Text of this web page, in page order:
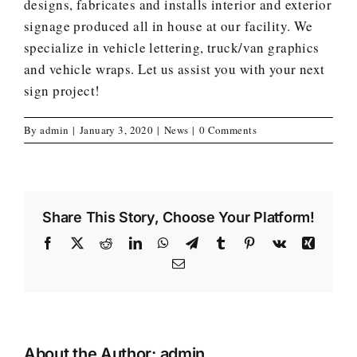
designs, fabricates and installs interior and exterior
signage produced all in house at our facility. We
specialize in vehicle lettering, truck/van graphics
and vehicle wraps. Let us assist you with your next
sign project!
Byadmin | January 3, 2020 | News | 0 Comments
Share This Story, Choose Your Platform!
Facebook RedditLinkedInWhatsApp
TelegramTumblr PinterestVk
Xing
Email